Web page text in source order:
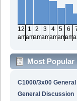
12
am
1
am
2
am
3
am
4
am
5
am
6
am
Most
C1000/3x00
General Discussion